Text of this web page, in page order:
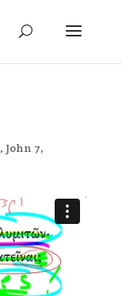
, John 7,